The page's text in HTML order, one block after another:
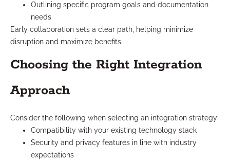
Outlining specific program goals and documentation
needs
Early collaboration sets a clear path, helping minimize
disruption and maximize benefits.
Choosing the Right Integration
Approach
Consider the following when selecting an integration strategy:
Compatibility with your existing technology stack
Security and privacy features in line with industry
expectations